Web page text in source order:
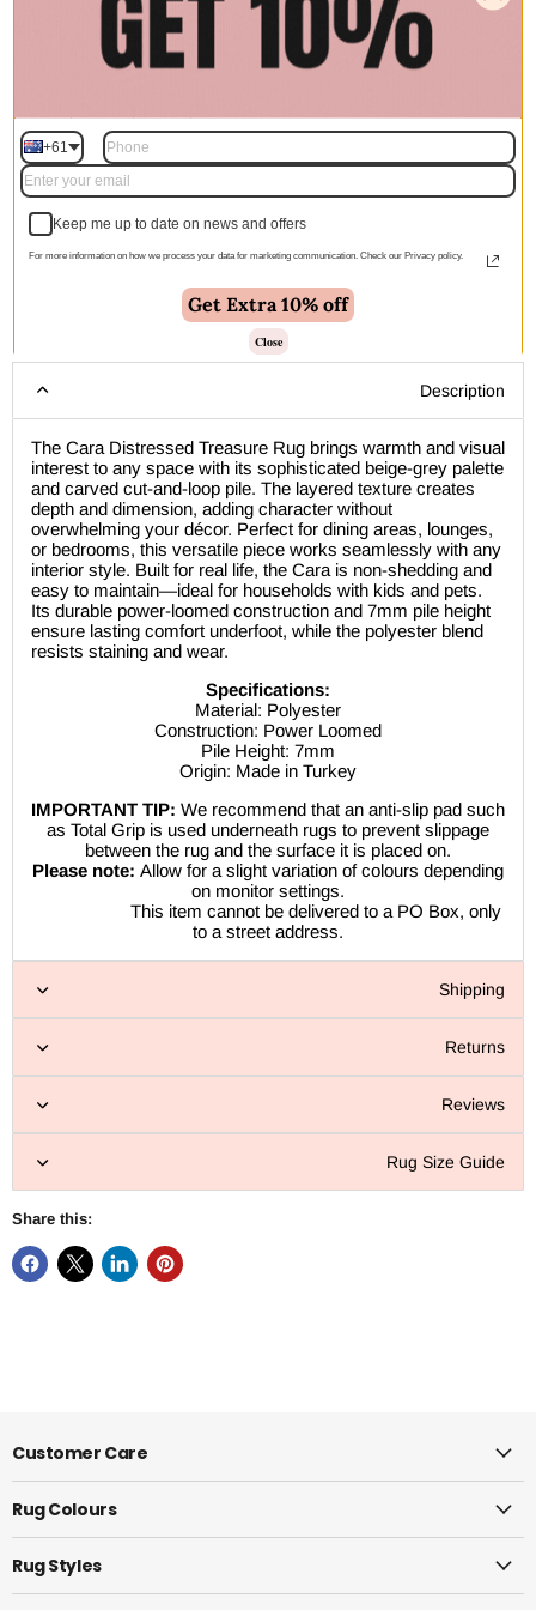
Add to cart | $359.00
🚚 Free Shipping Australia Wide - Leaves our warehouse
Description
The Cara Distressed Treasure Rug brings warmth and visual
interest to any space with its sophisticated beige-grey palette
and carved cut-and-loop pile. The layered texture creates
depth and dimension, adding character without
overwhelming your décor. Perfect for dining areas, lounges,
or bedrooms, this versatile piece works seamlessly with any
interior style. Built for real life, the Cara is non-shedding and
easy to maintain—ideal for households with kids and pets.
Its durable power-loomed construction and 7mm pile height
ensure lasting comfort underfoot, while the polyester blend
resists staining and wear.
Specifications:
Material: Polyester
Construction: Power Loomed
Pile Height: 7mm
Origin: Made in Turkey
IMPORTANT TIP: We recommend that an anti-slip pad such
as Total Grip is used underneath rugs to prevent slippage
between the rug and the surface it is placed on.
Please note: Allow for a slight variation of colours depending
on monitor settings.
This item cannot be delivered to a PO Box, only
to a street address.
Shipping
Returns
Reviews
Rug Size Guide
Share this:
Customer Care
Rug Colours
Rug Styles
+61
Keep me up to date on news and offers
For more information on how we process your data for marketing communication. Check our Privacy policy.
Get Extra 10% off
Close